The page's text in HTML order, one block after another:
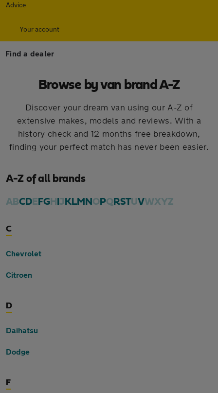
Advice
Your account
Find a dealer
Browse by van brand A-Z
Discover your dream van using our A-Z of
extensive makes, models and reviews. With a
history check and 12 months free breakdown,
finding your perfect match has never been easier.
A-Z of all brands
A BC D E FG H J K L M N O PQ RSTUVWXYZ
C
Chevrolet
Citroen
D
Daihatsu
Dodge
F